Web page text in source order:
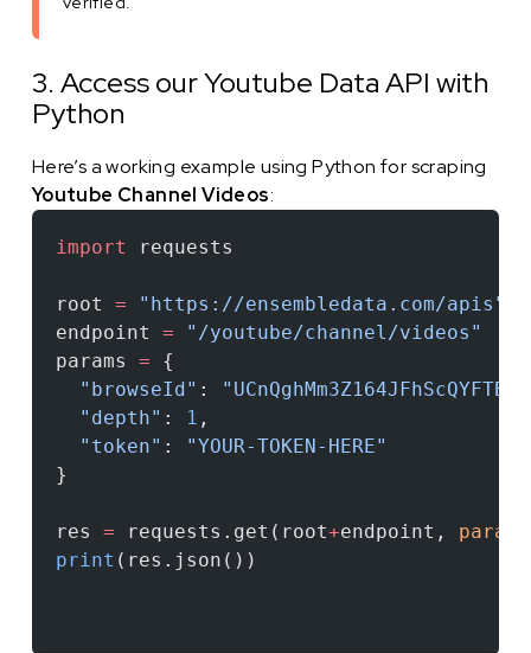
3. Access our Youtube Data API with
Python
Here’s a working example using Python for scraping
Youtube Channel Videos:
import requests
root = "https://ensembledata.com/apis"
endpoint = "/youtube/channel/videos"
params = {
  "browseId"
: "UCnQghMm3Z164JFhScQYFTBw"
  "depth"
: 1 ,
  "token"
:
"YOUR-TOKEN-HERE"
}
res = requests.get(root+endpoint, params
print (res.json())